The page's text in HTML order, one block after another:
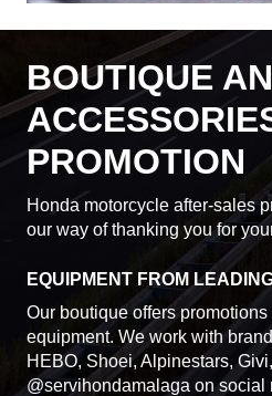
BOUTIQUE
PROMOTION
Honda motorcycle after-sales
our way of thanking you for
EQUIPMENT FROM
Our boutique offers
equipment. We work with
HEBO, Shoei, Alpinestars,
@servihondamalaga on social